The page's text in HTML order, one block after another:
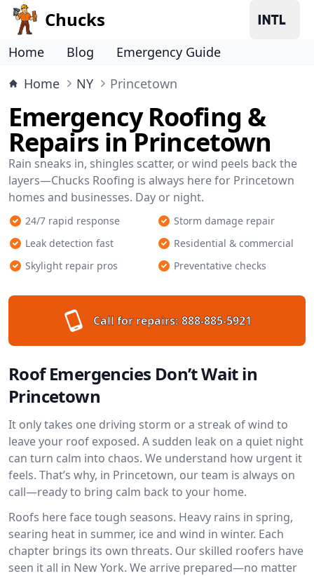
Chucks
Home Blog
Emergency Guide
Home
NY Princetown
Emergency Roofing &
Repairs in Princetown
Rain sneaks in, shingles scatter, or wind peels back the
layers—Chucks Roofing is always here for Princetown
homes and businesses. Day or night.
24/7 rapid response
Storm damage repair
Leak detection fast
Residential & commercial
Skylight repair pros
Preventative checks
Call for repairs: 888-885-5921
Roof Emergencies Don’t Wait in
Princetown
It only takes one driving storm or a streak of wind to
leave your roof exposed. A sudden leak on a quiet night
can turn calm into chaos. We understand how urgent it
feels. That’s why, in Princetown, our team is always on
call—ready to bring calm back to your home.
Roofs here face tough seasons. Heavy rains in spring,
searing heat in summer, ice and wind in winter. Each
chapter brings its own threats. Our skilled roofers have
seen it all in New York. We arrive prepared—no matter